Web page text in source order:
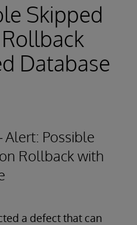
Skipped
Database
Alert: Possible
Rollback with
a defect that can